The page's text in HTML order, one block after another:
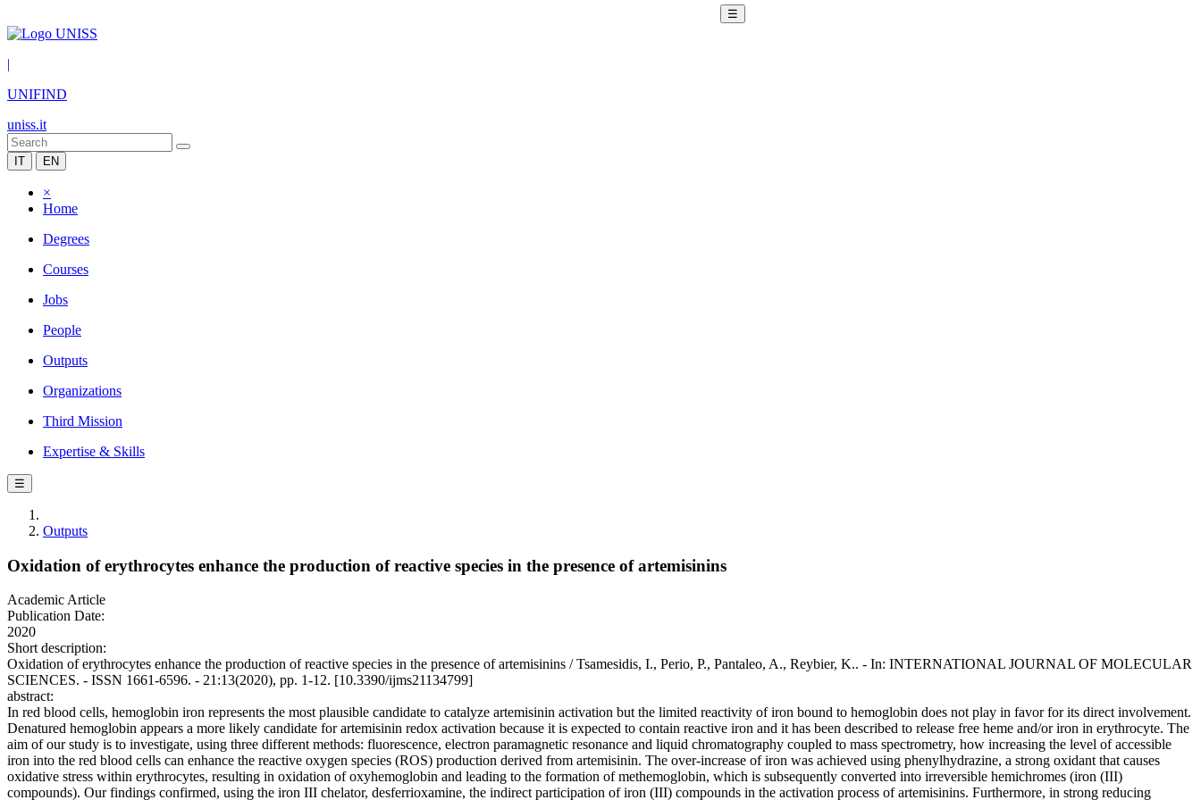
☰
|
UNIFIND
uniss.it
IT EN
×
Home
Degrees
Courses
Jobs
People
Outputs
Organizations
Third Mission
Expertise & Skills
☰
Outputs
Oxidation of erythrocytes enhance the production of reactive species in the presence of artemisinins
Academic Article
Publication Date:
2020
Short description:
Oxidation of erythrocytes enhance the production of reactive species in the presence of artemisinins / Tsamesidis, I., Perio, P., Pantaleo, A., Reybier, K.. - In: INTERNATIONAL JOURNAL OF MOLECULAR
SCIENCES. - ISSN 1661-6596. - 21:13(2020), pp. 1-12. [10.3390/ijms21134799]
abstract:
In red blood cells, hemoglobin iron represents the most plausible candidate to catalyze artemisinin activation but the limited reactivity of iron bound to hemoglobin does not play in favor for its direct involvement.
Denatured hemoglobin appears a more likely candidate for artemisinin redox activation because it is expected to contain reactive iron and it has been described to release free heme and/or iron in erythrocyte. The
aim of our study is to investigate, using three different methods: fluorescence, electron paramagnetic resonance and liquid chromatography coupled to mass spectrometry, how increasing the level of accessible
iron into the red blood cells can enhance the reactive oxygen species (ROS) production derived from artemisinin. The over-increase of iron was achieved using phenylhydrazine, a strong oxidant that causes
oxidative stress within erythrocytes, resulting in oxidation of oxyhemoglobin and leading to the formation of methemoglobin, which is subsequently converted into irreversible hemichromes (iron (III)
compounds). Our findings confirmed, using the iron III chelator, desferrioxamine, the indirect participation of iron (III) compounds in the activation process of artemisinins. Furthermore, in strong reducing